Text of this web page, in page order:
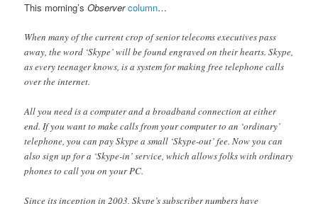
This morning’sObserver column…
When many of the current crop of senior telecoms executives pass
away, the word ‘Skype’ will be found engraved on their hearts. Skype,
as every teenager knows, is a system for making free telephone calls
over the internet.
All you need is a computer and a broadband connection at either
end. If you want to make calls from your computer to an ‘ordinary’
telephone, you can pay Skype a small ‘Skype-out’ fee. Now you can
also sign up for a ‘Skype-in’ service, which allows folks with ordinary
phones to call you on your PC.
Since its inception in 2003, Skype’s subscriber numbers have